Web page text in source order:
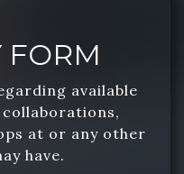
FORM
available
at or any other
have.